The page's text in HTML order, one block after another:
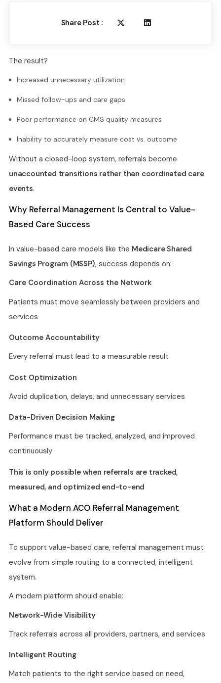
Share Post :
The result?
Increased unnecessary utilization
Missed follow-ups and care gaps
Poor performance on CMS quality measures
Inability to accurately measure cost vs. outcome
Without a closed-loop system, referrals become
unaccounted transitions rather than coordinated care
events.
Why Referral Management Is Central to Value-
Based Care Success
In value-based care models like the Medicare Shared
Savings Program (MSSP), success depends on:
Care Coordination Across the Network
Patients must move seamlessly between providers and
services
Outcome Accountability
Every referral must lead to a measurable result
Cost Optimization
Avoid duplication, delays, and unnecessary services
Data-Driven Decision Making
Performance must be tracked, analyzed, and improved
continuously
This is only possible when referrals are tracked,
measured, and optimized end-to-end
What a Modern ACO Referral Management
Platform Should Deliver
To support value-based care, referral management must
evolve from simple routing to a connected, intelligent
system.
A modern platform should enable:
Network-Wide Visibility
Track referrals across all providers, partners, and services
Intelligent Routing
Match patients to the right service based on need,